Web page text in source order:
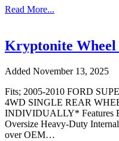
Read More...
Kryptonite Wheel
Added November 13, 2025
Fits; 2005-2010 FORD
4WD SINGLE REAR
INDIVIDUALLY* Features
Oversize Heavy-Duty
over OEM…